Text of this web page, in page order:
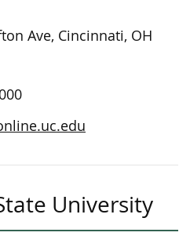
Ave, Cincinnati, OH
University